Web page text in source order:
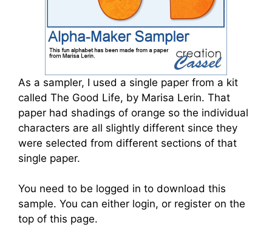
As a sampler, I used a single paper from a kit
called The Good Life, by Marisa Lerin. That
paper had shadings of orange so the individual
characters are all slightly different since they
were selected from different sections of that
single paper.
You need to be logged in to download this
sample. You can either login, or register on the
top of this page.